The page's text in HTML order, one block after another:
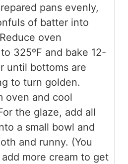
pans evenly,
of batter into
oven
325ºF and bake 12-
until bottoms are
to turn golden.
oven and cool
the glaze, add all
a small bowl and
and runny. (You
more cream to get